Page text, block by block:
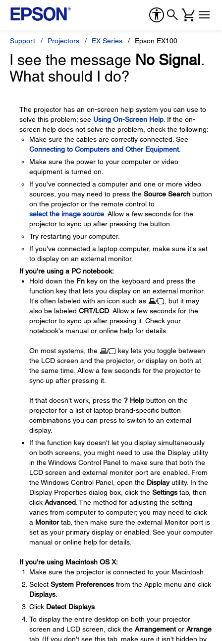
Support Projectors EX Series Epson EX100
I see the message No Signal .
What should I do?
The projector has an on-screen help system you can use to
solve this problem; see Using On-Screen Help . If the on-
screen help does not solve the problem, check the following:
Make sure the cables are correctly connected. See
Connecting to Computers and Other Equipment.
Make sure the power to your computer or video
equipment is turned on.
If you've connected a computer and one or more video
sources, you may need to press the Source Search button
on the projector or the remote control to
select the image source . Allow a few seconds for the
projector to sync up after pressing the button.
Try restarting your computer.
If you've connected a laptop computer, make sure it's set
to display on an external monitor.
If you're using a PC notebook:
Hold down the Fn key on the keyboard and press the
function key that lets you display on an external monitor.
It's often labeled with an icon such as
, but it may
also be labeled CRT/LCD . Allow a few seconds for the
projector to sync up after pressing it. Check your
notebook's manual or online help for details.
On most systems, the
key lets you toggle between
the LCD screen and the projector, or display on both at
the same time. Allow a few seconds for the projector to
sync up after pressing it.
If that doesn't work, press the ? Help button on the
projector for a list of laptop brand-specific button
combinations you can press to switch to an external
display.
If the function key doesn't let you display simultaneously
on both screens, you might need to use the Display utility
in the Windows Control Panel to make sure that both the
LCD screen and external monitor port are enabled. From
the Windows Control Panel, open the Displayutility. In the
Display Properties dialog box, click the Settings tab, then
click Advanced . The method for adjusting the setting
varies from computer to computer; you may need to click
a Monitortab, then make sure the external Monitor port is
set as your primary display or enabled. See your computer
manual or online help for details.
If you're using Macintosh OS X:
Make sure the projector is connected to your Macintosh.
Select System Preferences from the Apple menu and click
Displays
Click Detect Displays
To display the entire desktop on both your projector
screen and LCD screen, click the Arrangementor Arrange
tab. (If you don't see this tab, make sure it isn't hidden by